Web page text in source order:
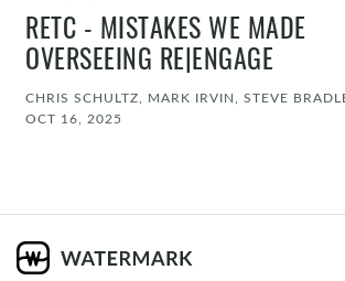
RETC - MISTAKES WE MADE
OVERSEEING RE|ENGAGE
CHRIS SCHULTZ, MARK IRVIN, STEVE
OCT 16, 2025